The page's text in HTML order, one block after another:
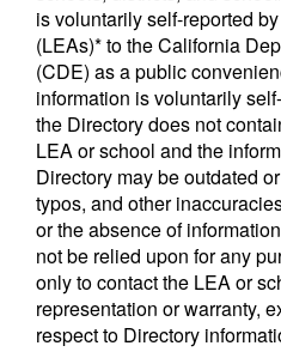
is voluntarily self-reported
(LEAs)* to the California
(CDE) as a public
information is voluntarily
the Directory does not
LEA or school and the
Directory may be outdated
typos, and other
or the absence of
not be relied upon for any
only to contact the LEA or
representation or warranty,
respect to Directory